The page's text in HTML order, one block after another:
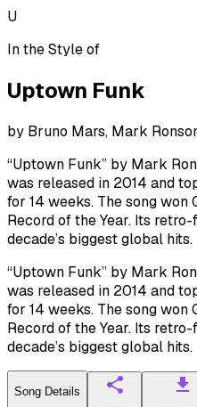
U
In the Style of
Uptown Funk
by Bruno Mars, Mark
“Uptown Funk” by Mark
was released in 2014 and
for 14 weeks. The song won
Record of the Year. Its
decade’s biggest global hits.
“Uptown Funk” by Mark
was released in 2014 and
for 14 weeks. The song won
Record of the Year. Its
decade’s biggest global hits.
Song Details